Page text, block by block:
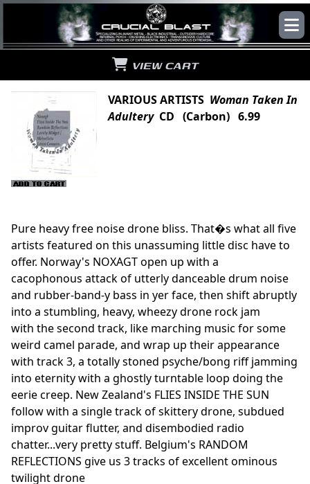
VIEW CART
VARIOUS ARTISTS Woman Taken In
AdulteryCD (Carbon) 6.99
Pure heavy free noise drone bliss. That�s what all five
artists featured on this unassuming little disc have to
offer. Norway's NOXAGT open up with a
cacophonous attack of utterly danceable drum noise
and rubber-band-y bass in yer face, then shift abruptly
into a stumbling, heavy, wheezy drone rock jam
with the second track, like marching music for some
weird camel parade, and wrap up their appearance
with track 3, a totally stoned psyche/bong riff jamming
into eternity with a ghostly turntable loop doing the
eerie creep. New Zealand's FLIES INSIDE THE SUN
follow with a single track of skittery drone, subdued
improv guitar flutter, and disembodied radio
chatter...very pretty stuff. Belgium's RANDOM
REFLECTIONS give us 3 tracks of excellent ominous
twilight drone